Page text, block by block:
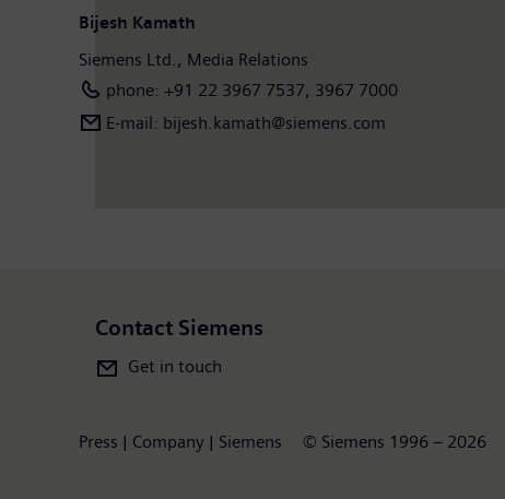
Bijesh Kamath
Siemens Ltd., Media Relations
phone: +91 22 3967 7537, 3967 7000
E-mail: bijesh.kamath@siemens.com
Contact Siemens
Get in touch
Press | Company | Siemens © Siemens 1996 – 2026